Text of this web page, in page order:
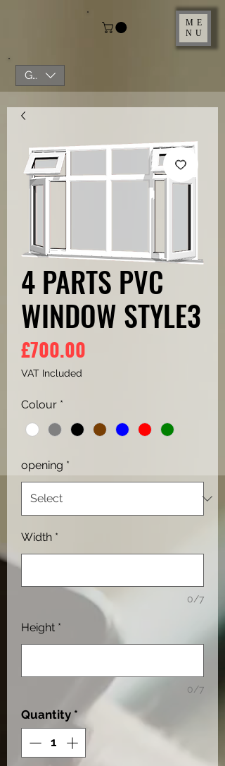
ME
NU
GBP (£)
4 PARTS PVC
WINDOW STYLE3
£700.00
VAT Included
Colour *
opening *
Width *
0/7
Height *
0/7
Quantity *